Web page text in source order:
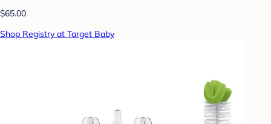
$65.00
Shop Registry at Target Baby